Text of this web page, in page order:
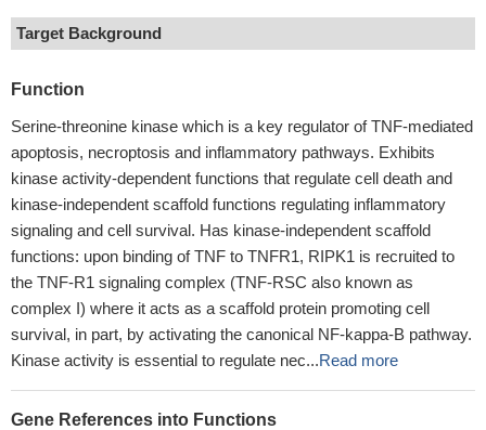
Target Background
Function
Serine-threonine kinase which is a key regulator of TNF-mediated
apoptosis, necroptosis and inflammatory pathways. Exhibits
kinase activity-dependent functions that regulate cell death and
kinase-independent scaffold functions regulating inflammatory
signaling and cell survival. Has kinase-independent scaffold
functions: upon binding of TNF to TNFR1, RIPK1 is recruited to
the TNF-R1 signaling complex (TNF-RSC also known as
complex I) where it acts as a scaffold protein promoting cell
survival, in part, by activating the canonical NF-kappa-B pathway.
Kinase activity is essential to regulate nec...Read more
Gene References into Functions